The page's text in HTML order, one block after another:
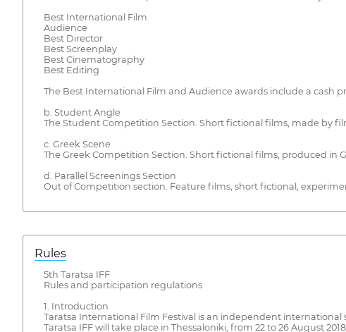
Best International Film
Audience
Best Director
Best Screenplay
Best Cinematography
Best Editing
The Best International Film and Audience awards include a cash
b. Student Angle
The Student Competition Section. Short fictional films, made by
c. Greek Scene
The Greek Competition Section. Short fictional films, produced in
d. Parallel Screenings Section
Out of Competition section. Feature films, short fictional,
Rules
5th Taratsa IFF
Rules and participation regulations
1. Introduction
Taratsa International Film Festival is an independent international
Taratsa IFF will take place in Thessaloniki, from 22 to 26 August